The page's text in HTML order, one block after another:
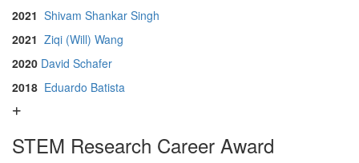
2021 Shivam Shankar Singh
2021 Ziqi (Will) Wang
2020 David Schafer
2018 Eduardo Batista
STEM Research Career Award